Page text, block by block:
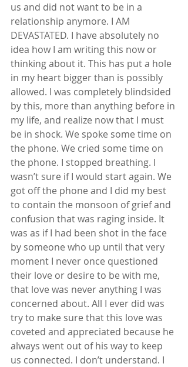
us and did not want to be in a
relationship anymore. I AM
DEVASTATED. I have absolutely no
idea how I am writing this now or
thinking about it. This has put a hole
in my heart bigger than is possibly
allowed. I was completely blindsided
by this, more than anything before in
my life, and realize now that I must
be in shock. We spoke some time on
the phone. We cried some time on
the phone. I stopped breathing. I
wasn’t sure if I would start again. We
got off the phone and I did my best
to contain the monsoon of grief and
confusion that was raging inside. It
was as if I had been shot in the face
by someone who up until that very
moment I never once questioned
their love or desire to be with me,
that love was never anything I was
concerned about. All I ever did was
try to make sure that this love was
coveted and appreciated because he
always went out of his way to keep
us connected. I don’t understand. I